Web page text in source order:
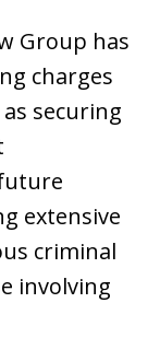
Group has
charges
securing
extensive
criminal
involving